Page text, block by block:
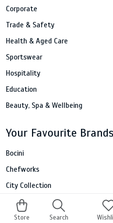
Store Search
Corporate
Trade & Safety
Health & Aged Care
Sportswear
Hospitality
Education
Beauty, Spa & Wellbeing
Your Favourite Brands
Bocini
Chefworks
City Collection
Fashion Biz
Portwest